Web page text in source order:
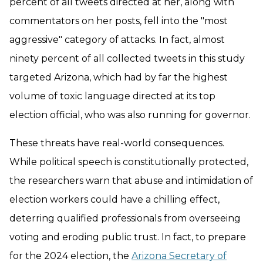
commentators on her posts, fell into the "most
aggressive" category of attacks. In fact, almost
ninety percent of all collected tweets in this study
targeted Arizona, which had by far the highest
volume of toxic language directed at its top
election official, who was also running for governor.
These threats have real-world consequences.
While political speech is constitutionally protected,
the researchers warn that abuse and intimidation of
election workers could have a chilling effect,
deterring qualified professionals from overseeing
voting and eroding public trust. In fact, to prepare
for the 2024 election, the Arizona Secretary of